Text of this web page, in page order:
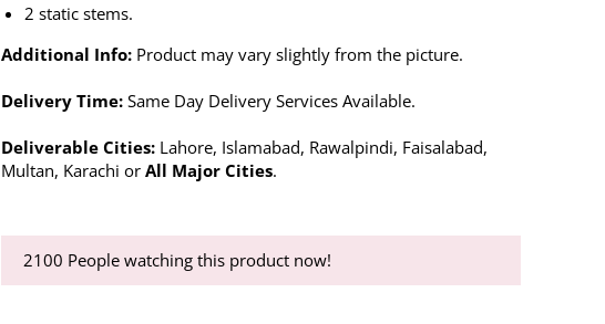
2 static stems.
Additional Info: Product may vary slightly from the picture.
Delivery Time: Same Day Delivery Services Available.
Deliverable Cities: Lahore, Islamabad, Rawalpindi, Faisalabad,
Multan, Karachi orAll Major Cities.
2100 People watching this product now!